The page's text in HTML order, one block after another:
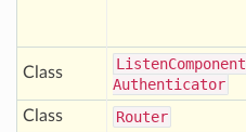
Class ListenComponent
Authenticator
Class
Router